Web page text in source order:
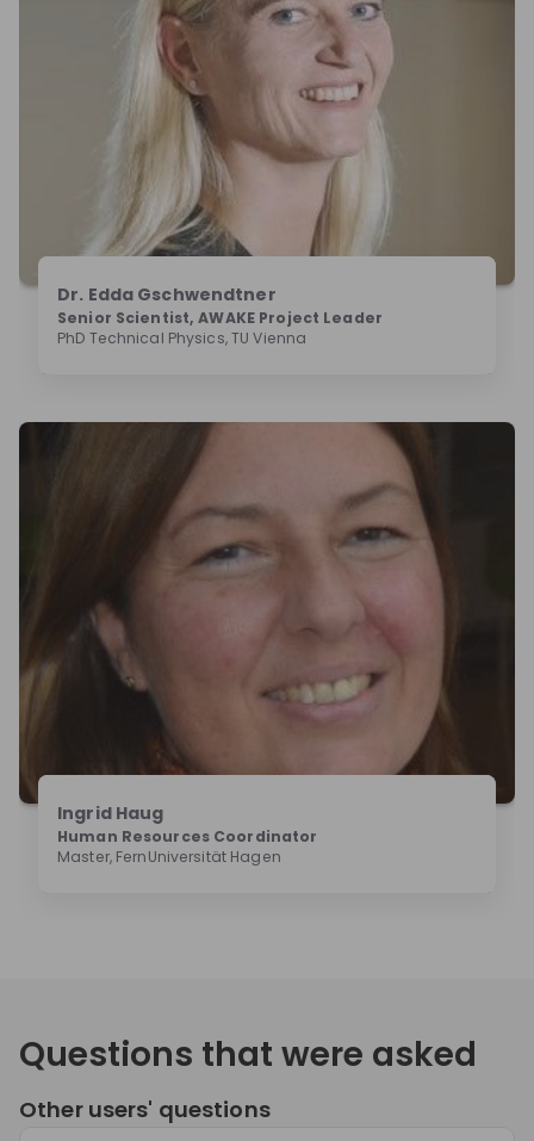
Dr. Edda Gschwendtner
Senior Scientist, AWAKE Project Leader
PhD Technical Physics, TU Vienna
Ingrid Haug
Human Resources Coordinator
Master, FernUniversität Hagen
Questions that were asked
Other users' questions